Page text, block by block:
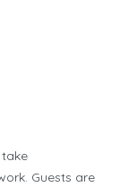
Guests are